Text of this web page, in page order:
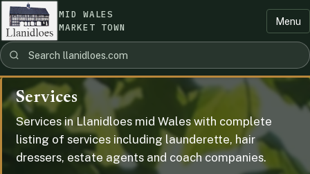
MID WALES
MARKET TOWN
Menu
Services
Services in Llanidloes mid Wales with complete
listing of services including launderette, hair
dressers, estate agents and coach companies.